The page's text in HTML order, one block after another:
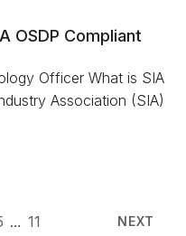
OSDP Compliant
Officer What is SIA
Association (SIA)
… 11 NEXT